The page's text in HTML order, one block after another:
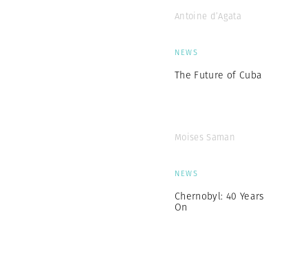
Antoine d’Agata
NEWS
The Future of Cuba
Moises Saman
NEWS
Chernobyl: 40 Years
On